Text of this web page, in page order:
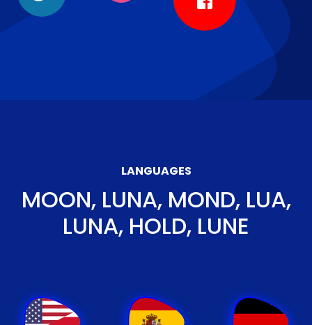
LANGUAGES
MOON, LUNA, MOND, LUA,
LUNA, HOLD, LUNE